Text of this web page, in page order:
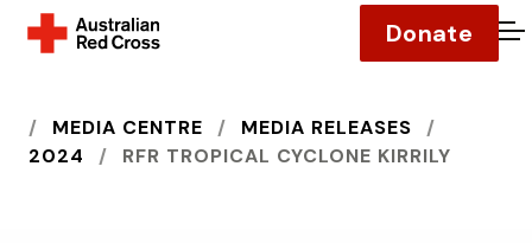
Donate
HOME
MEDIA CENTRE
MEDIA RELEASES
2024
RFR TROPICAL CYCLONE KIRRILY